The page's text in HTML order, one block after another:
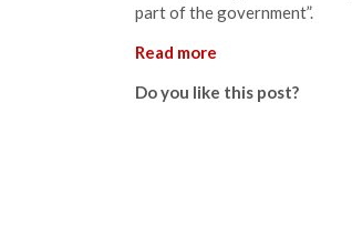
part of the government”.
Read more
Do you like this post?